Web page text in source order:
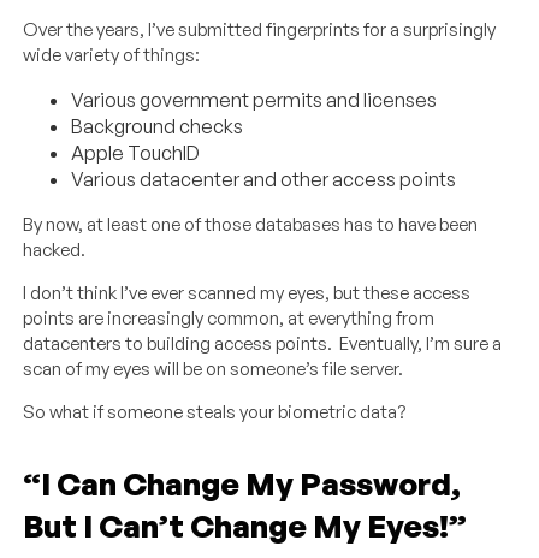
Over the years, I’ve submitted fingerprints for a surprisingly
wide variety of things:
Various government permits and licenses
Background checks
Apple TouchID
Various datacenter and other access points
By now, at least one of those databases has to have been
hacked.
I don’t think I’ve ever scanned my eyes, but these access
points are increasingly common, at everything from
datacenters to building access points. Eventually, I’m sure a
scan of my eyes will be on someone’s file server.
So what if someone steals your biometric data?
“I Can Change My Password,
But I Can’t Change My Eyes!”